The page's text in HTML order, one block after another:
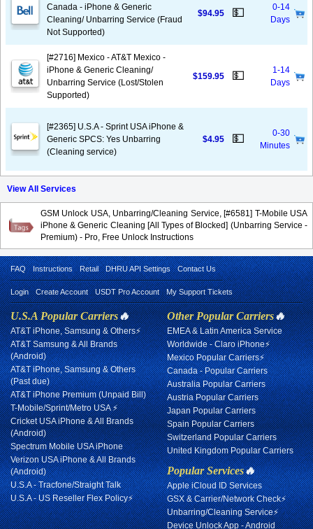
Canada - iPhone & Generic
Cleaning/ Unbarring Service (Fraud
Not Supported)
$94.95 💵
0-14
Days
[#2716] Mexico - AT&T Mexico -
iPhone & Generic Cleaning/
Unbarring Service (Lost/Stolen
Supported)
$159.95 💵
1-14
Days
[#2365] U.S.A - Sprint USA iPhone &
Generic SPCS: Yes Unbarring
(Cleaning service)
$4.95 💵
0-30
Minutes
View All Services
GSM Unlock USA, Unbarring/Cleaning Service, [#6581] T-Mobile USA
iPhone & Generic Cleaning [All Types of Blocked] (Unbarring Service -
Premium) - Pro, Free Unlock Instructions
FAQ Instructions Retail DHRU API Settings Contact Us
Login Create Account USDT Pro Account My Support Tickets
U.S.A Popular Carriers🔥
AT&T iPhone, Samsung & Others⚡
AT&T Samsung & All Brands
(Android)
AT&T iPhone, Samsung & Others
(Past due)
AT&T iPhone Premium (Unpaid Bill)
T-Mobile/Sprint/Metro USA ⚡
Cricket USA iPhone & All Brands
(Android)
Spectrum Mobile USA iPhone
Verizon USA iPhone & All Brands
(Android)
U.S.A - Tracfone/Straight Talk
U.S.A - US Reseller Flex Policy⚡
Other Popular Carriers🔥
EMEA & Latin America Service
Worldwide - Claro iPhone⚡
Mexico Popular Carriers⚡
Canada - Popular Carriers
Australia Popular Carriers
Austria Popular Carriers
Japan Popular Carriers
Spain Popular Carriers
Switzerland Popular Carriers
United Kingdom Popular Carriers
Popular Services🔥
Apple iCloud ID Services
GSX & Carrier/Network Check⚡
Unbarring/Cleaning Service⚡
Device Unlock App - Android